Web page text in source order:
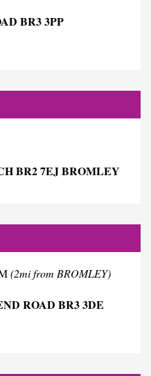
BR3 3PP
BR2 7EJ BROMLEY
(2mi from BROMLEY)
ROAD BR3 3DE